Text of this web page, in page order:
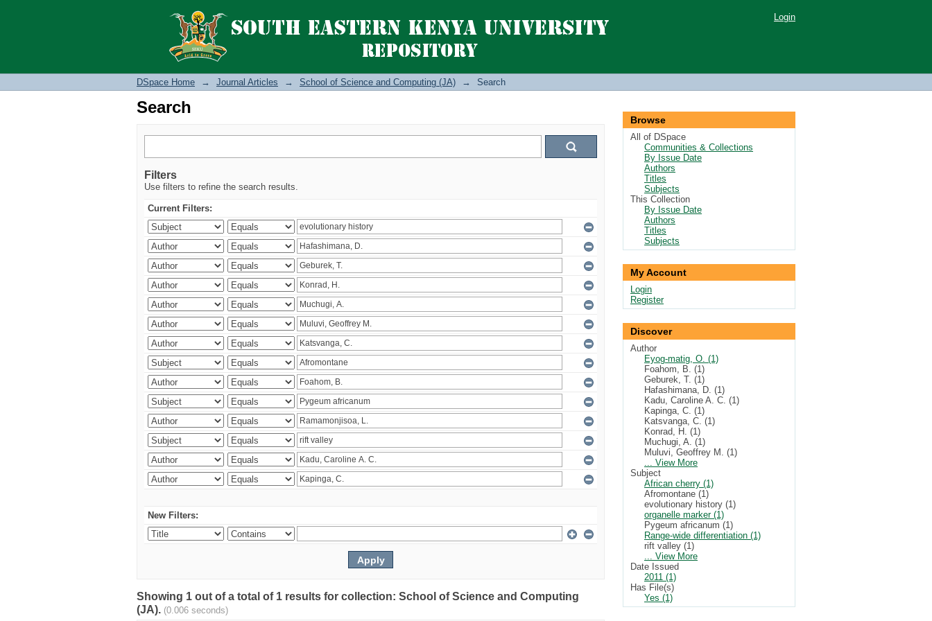
Search Login
DSpace Home → Journal Articles → School of Science and Computing (JA) → Search
Search
Filters
Use filters to refine the search results.
Current Filters:
New Filters:
Showing 1 out of a total of 1 results for collection: School of Science and Computing
(JA). (0.006 seconds)
Browse
All of DSpace
Communities & Collections
By Issue Date
Authors
Titles
Subjects
This Collection
By Issue Date
Authors
Titles
Subjects
My Account
Login
Register
Discover
Author
Eyog-matig, O. (1)
Foahom, B. (1)
Geburek, T. (1)
Hafashimana, D. (1)
Kadu, Caroline A. C. (1)
Kapinga, C. (1)
Katsvanga, C. (1)
Konrad, H. (1)
Muchugi, A. (1)
Muluvi, Geoffrey M. (1)
... View More
Subject
African cherry (1)
Afromontane (1)
evolutionary history (1)
organelle marker (1)
Pygeum africanum (1)
Range-wide differentiation (1)
rift valley (1)
... View More
Date Issued
2011 (1)
Has File(s)
Yes (1)